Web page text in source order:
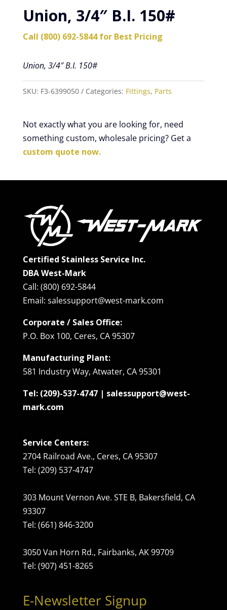
Union, 3/4″ B.I. 150#
Call (800) 692-5844 for Best Pricing
Union, 3/4″ B.I. 150#
SKU: F3-6399050 Categories: Fittings, Parts
Not exactly what you are looking for, need
something custom, wholesale pricing? Get a
custom quote now.
Certified Stainless Service Inc.
DBA West-Mark
Call: (800) 692-5844
Email: salessupport@west-mark.com
Corporate / Sales Office:
P.O. Box 100, Ceres, CA 95307
Manufacturing Plant:
581 Industry Way, Atwater, CA 95301
Tel: (209)-537-4747 | salessupport@west-
mark.com
Service Centers:
2704 Railroad Ave., Ceres, CA 95307
Tel: (209) 537-4747
303 Mount Vernon Ave. STE B, Bakersfield, CA
93307
Tel: (661) 846-3200
3050 Van Horn Rd., Fairbanks, AK 99709
Tel: (907) 451-8265
E-Newsletter Signup